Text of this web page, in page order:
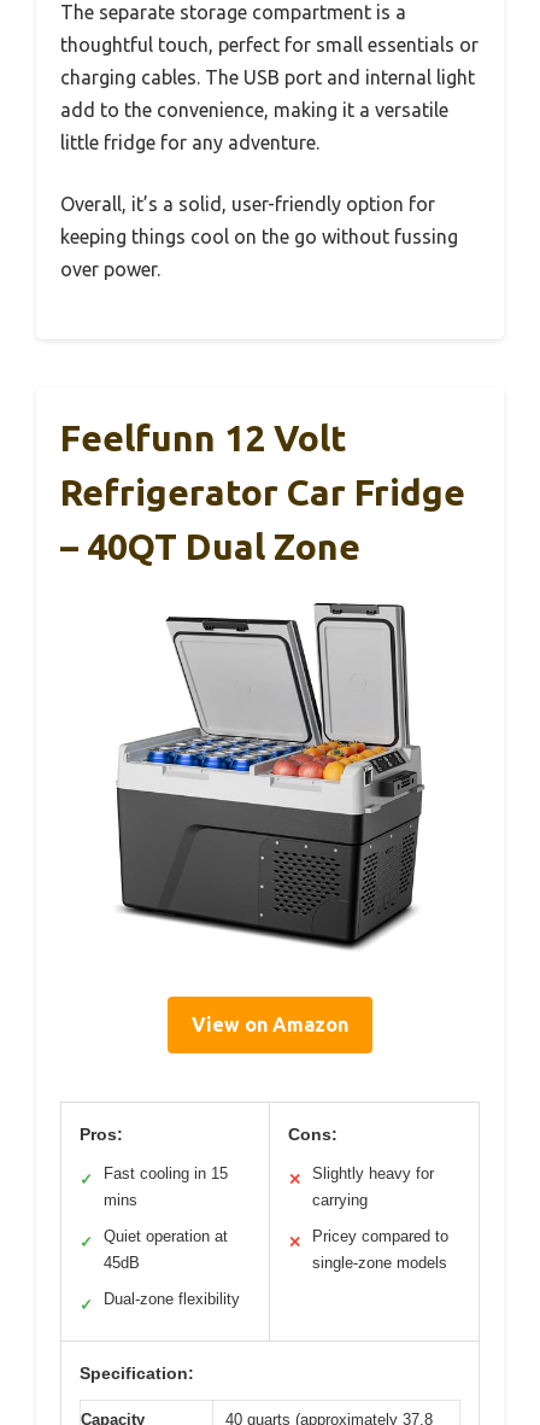
The separate storage compartment is a
thoughtful touch, perfect for small essentials or
charging cables. The USB port and internal light
add to the convenience, making it a versatile
little fridge for any adventure.
Overall, it’s a solid, user-friendly option for
keeping things cool on the go without fussing
over power.
Feelfunn 12 Volt
Refrigerator Car Fridge
– 40QT Dual Zone
View on Amazon
Pros:
✓
Fast cooling in 15
mins
✓
Quiet operation at
45dB
✓ Dual-zone flexibility
Cons:
✕
Slightly heavy for
carrying
✕
Pricey compared to
single-zone models
Specification:
Capacity 40 quarts (approximately 37.8